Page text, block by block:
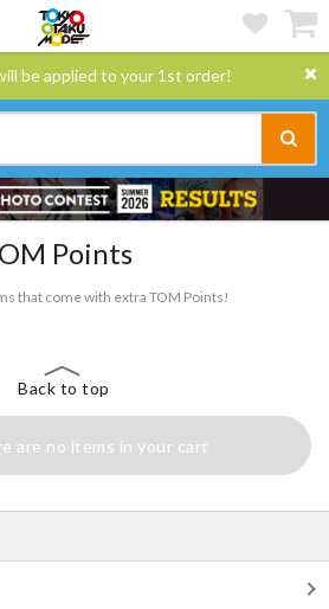
be applied to your 1st order!
Points
that come with extra TOM Points!
Back to top
are no items in your cart